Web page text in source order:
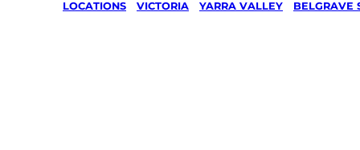
LOCATIONS VICTORIA YARRA VALLEY BELGRAVE